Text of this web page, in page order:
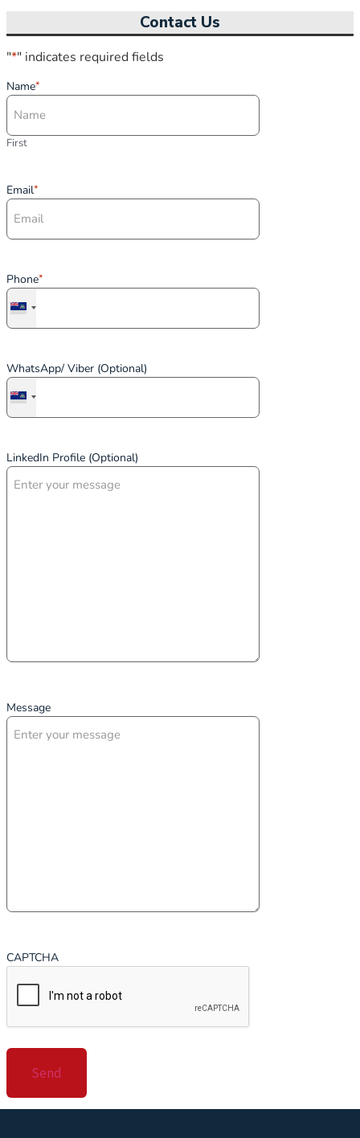
Contact Us
"*" indicates required fields
Name*
First
Email*
Phone*
WhatsApp/ Viber (Optional)
LinkedIn Profile (Optional)
Message
CAPTCHA